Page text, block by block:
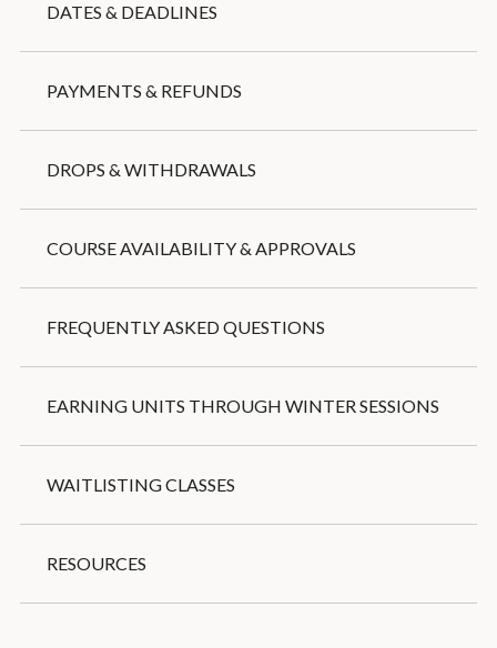
DATES & DEADLINES
PAYMENTS & REFUNDS
DROPS & WITHDRAWALS
COURSE AVAILABILITY & APPROVALS
FREQUENTLY ASKED QUESTIONS
EARNING UNITS THROUGH WINTER SESSIONS
WAITLISTING CLASSES
RESOURCES